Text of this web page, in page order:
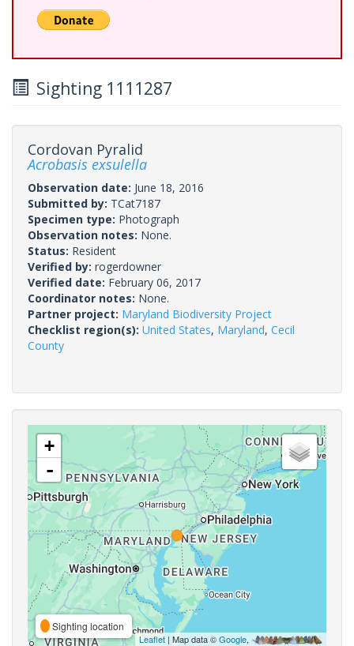
Sighting 1111287
Cordovan Pyralid
Acrobasis exsulella
Observation date: June 18, 2016
Submitted by: TCat7187
Specimen type: Photograph
Observation notes: None.
Status: Resident
Verified by: rogerdowner
Verified date: February 06, 2017
Coordinator notes: None.
Partner project: Maryland Biodiversity Project
Checklist region(s): United States, Maryland, Cecil
County
+
-
Sighting location
Leaflet | Map data ©Google,